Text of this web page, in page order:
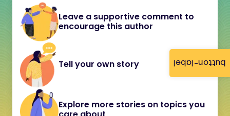
button-label
Leave a supportive comment to
encourage this author
Tell your own story
Explore more stories on topics you